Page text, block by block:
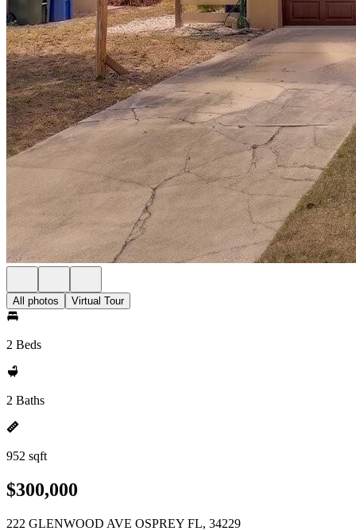
All photos Virtual Tour
2 Beds
2 Baths
952 sqft
$300,000
222 GLENWOOD AVE OSPREY FL, 34229